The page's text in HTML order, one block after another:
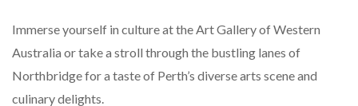
Immerse yourself in culture at the Art Gallery of Western
Australia or take a stroll through the bustling lanes of
Northbridge for a taste of Perth’s diverse arts scene and
culinary delights.